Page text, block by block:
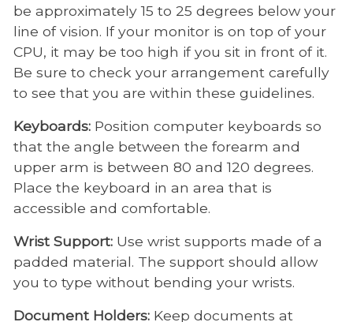
be approximately 15 to 25 degrees below your
line of vision. If your monitor is on top of your
CPU, it may be too high if you sit in front of it.
Be sure to check your arrangement carefully
to see that you are within these guidelines.
Keyboards:Position computer keyboards so
that the angle between the forearm and
upper arm is between 80 and 120 degrees.
Place the keyboard in an area that is
accessible and comfortable.
Wrist Support:Use wrist supports made of a
padded material. The support should allow
you to type without bending your wrists.
Document Holders:Keep documents at